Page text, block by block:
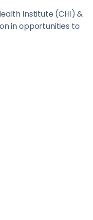
Institute (CHI) &
in opportunities to